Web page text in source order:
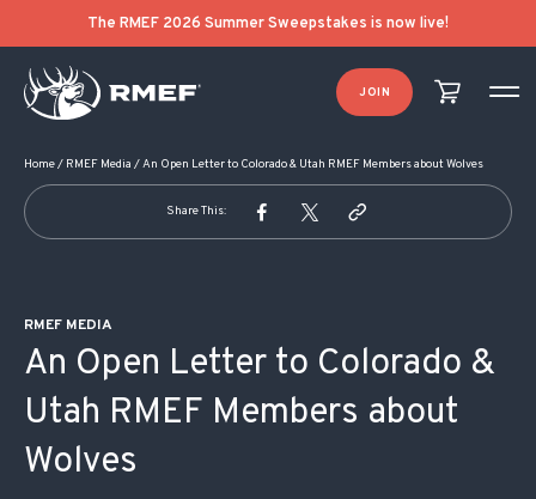
The RMEF 2026 Summer Sweepstakes is now live!
JOIN
Home/ RMEF Media /An Open Letter to Colorado & Utah RMEF Members about Wolves
Share This:
RMEF MEDIA
An Open Letter to Colorado &
Utah RMEF Members about
Wolves
POST NAVIGATION